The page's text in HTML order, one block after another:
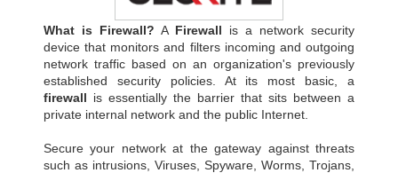
What is Firewall? A Firewall is a network security
device that monitors and filters incoming and outgoing
network traffic based on an organization's previously
established security policies. At its most basic, a
firewall is essentially the barrier that sits between a
private internal network and the public Internet.
Secure your network at the gateway against threats
such as intrusions, Viruses, Spyware, Worms, Trojans,